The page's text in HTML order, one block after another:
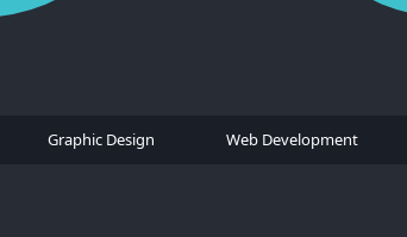
Graphic Design Web Development